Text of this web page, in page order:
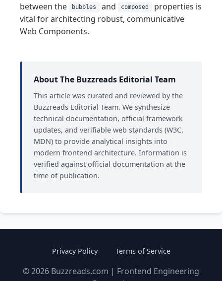
between the
bubbles and composed
properties is
vital for architecting robust, communicative
Web Components.
About The Buzzreads Editorial Team
This article was curated and reviewed by the
Buzzreads Editorial Team. We synthesize
technical documentation, official framework
updates, and verifiable web standards (W3C,
MDN) to provide analytical insights into
modern frontend architecture. Information is
verified against official documentation at the
time of publication.
Privacy Policy Terms of Service
© 2026 Buzzreads.com | Frontend Engineering